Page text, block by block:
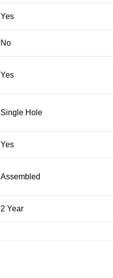
Yes
No
Yes
Single Hole
Yes
Assembled
2 Year